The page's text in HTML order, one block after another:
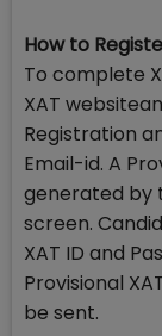
How to
To complete
XAT
Registration
Email-id. A
generated by
screen.
XAT ID and
Provisional
be sent.